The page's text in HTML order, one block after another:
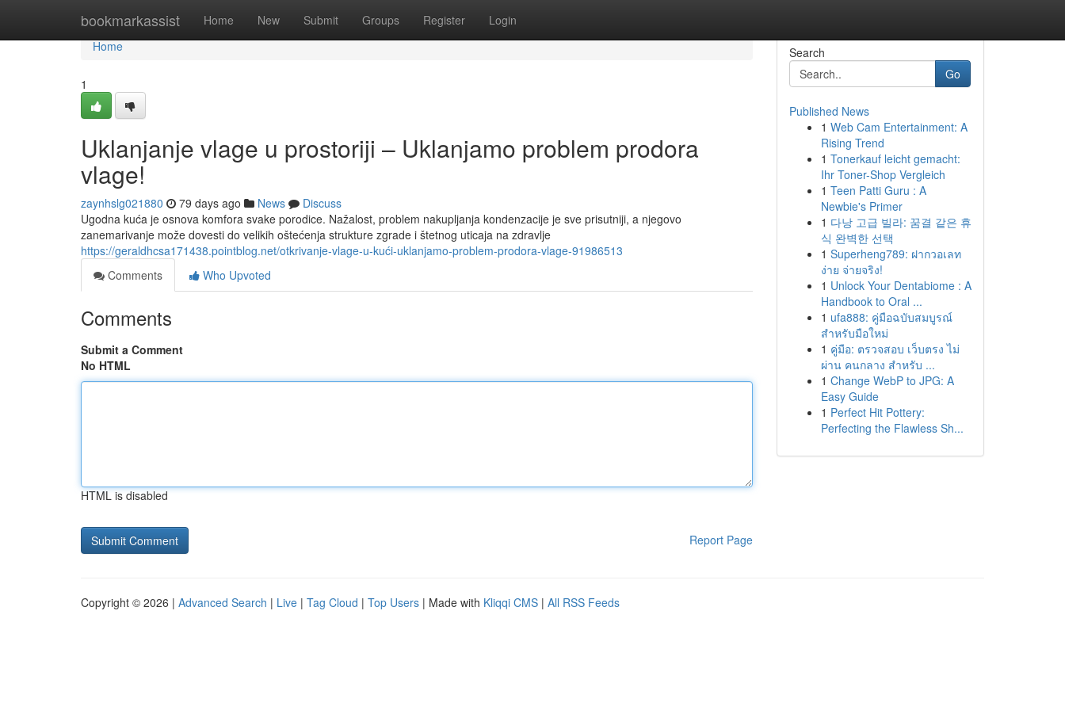
bookmarkassist Home New Submit Groups Register Login
Home
Home
1
Uklanjanje vlage u prostoriji – Uklanjamo problem prodora
vlage!
zaynhslg021880 79 days ago News
Discuss
Ugodna kuća je osnova komfora svake porodice. Nažalost, problem nakupljanja kondenzacije je sve prisutniji, a njegovo
zanemarivanje može dovesti do velikih oštećenja strukture zgrade i štetnog uticaja na zdravlje
https://geraldhcsa171438.pointblog.net/otkrivanje-vlage-u-kući-uklanjamo-problem-prodora-vlage-91986513
Comments
Who Upvoted
Comments
Submit a Comment
No HTML
HTML is disabled
Report Page
Search
Go
Published News
1 Web Cam Entertainment: A
Rising Trend
1 Tonerkauf leicht gemacht:
Ihr Toner-Shop Vergleich
1 Teen Patti Guru : A
Newbie's Primer
1 다낭 고급 빌라: 꿈결 같은 휴
식 완벽한 선택
1 Superheng789: ฝากวอเลท
ง่าย จ่ายจริง!
1 Unlock Your Dentabiome : A
Handbook to Oral ...
1 ufa888: คู่มือฉบับสมบูรณ์
สำหรับมือใหม่
1 คู่มือ: ตรวจสอบ เว็บตรง ไม่
ผ่าน คนกลาง สำหรับ ...
1 Change WebP to JPG: A
Easy Guide
1 Perfect Hit Pottery:
Perfecting the Flawless Sh...
Copyright © 2026 | Advanced Search | Live | Tag Cloud | Top Users | Made with Kliqqi CMS | All RSS Feeds